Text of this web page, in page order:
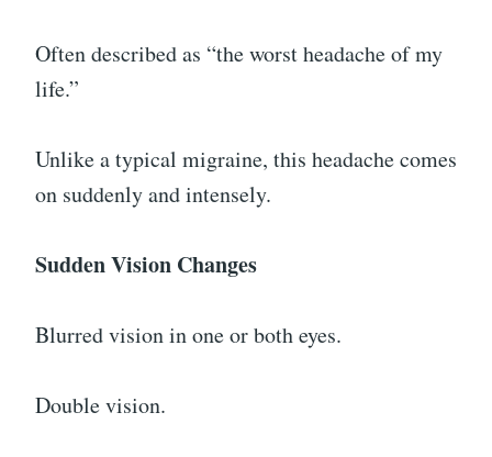
Often described as “the worst headache of my
life.”
Unlike a typical migraine, this headache comes
on suddenly and intensely.
Sudden Vision Changes
Blurred vision in one or both eyes.
Double vision.